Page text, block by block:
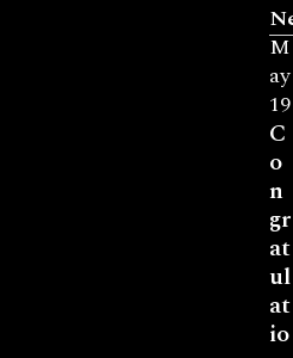
M
ay
19
C
o
n
gr
at
ul
at
io